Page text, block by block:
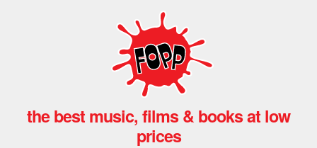
the best music, films & books at low
prices